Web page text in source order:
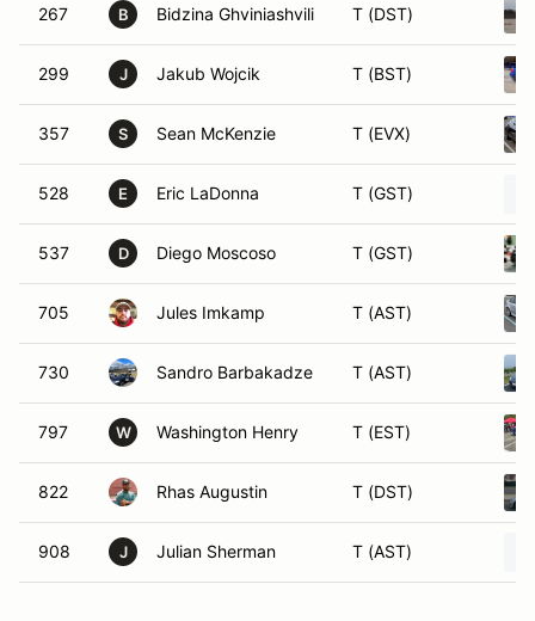
267 B Bidzina Ghviniashvili T (DST)
299 J Jakub Wojcik T (BST)
357 S Sean McKenzie T (EVX)
528 E Eric LaDonna T (GST)
537 D Diego Moscoso T (GST)
705 Jules Imkamp T (AST)
730 Sandro Barbakadze T (AST)
797 W Washington Henry T (EST)
822 Rhas Augustin T (DST)
908 J Julian Sherman T (AST)